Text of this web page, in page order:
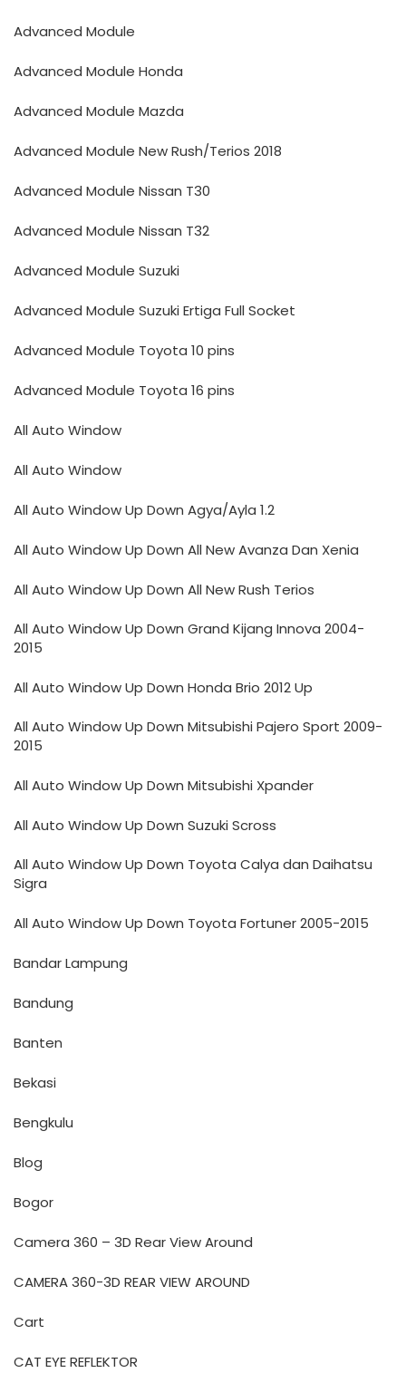
Advanced Module
Advanced Module Honda
Advanced Module Mazda
Advanced Module New Rush/Terios 2018
Advanced Module Nissan T30
Advanced Module Nissan T32
Advanced Module Suzuki
Advanced Module Suzuki Ertiga Full Socket
Advanced Module Toyota 10 pins
Advanced Module Toyota 16 pins
All Auto Window
All Auto Window
All Auto Window Up Down Agya/Ayla 1.2
All Auto Window Up Down All New Avanza Dan Xenia
All Auto Window Up Down All New Rush Terios
All Auto Window Up Down Grand Kijang Innova 2004-
2015
All Auto Window Up Down Honda Brio 2012 Up
All Auto Window Up Down Mitsubishi Pajero Sport 2009-
2015
All Auto Window Up Down Mitsubishi Xpander
All Auto Window Up Down Suzuki Scross
All Auto Window Up Down Toyota Calya dan Daihatsu
Sigra
All Auto Window Up Down Toyota Fortuner 2005-2015
Bandar Lampung
Bandung
Banten
Bekasi
Bengkulu
Blog
Bogor
Camera 360 – 3D Rear View Around
CAMERA 360-3D REAR VIEW AROUND
Cart
CAT EYE REFLEKTOR